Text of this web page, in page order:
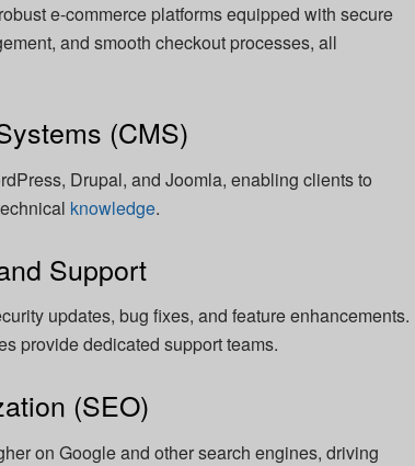
e-commerce platforms equipped with secure
and smooth checkout processes, all
(CMS)
Drupal, and Joomla, enabling clients to
knowledge.
Support
updates, bug fixes, and feature enhancements.
provide dedicated support teams.
(SEO)
on Google and other search engines, driving